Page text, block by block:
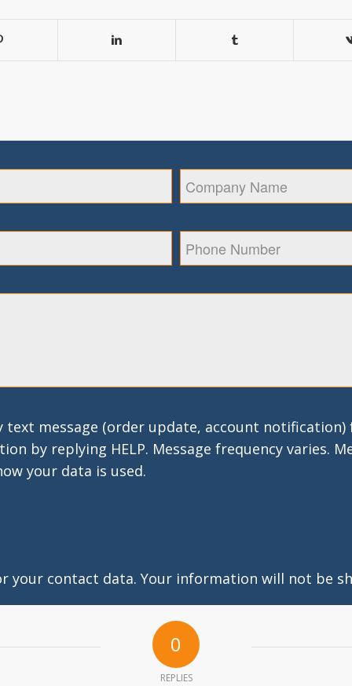
text message (order update, account
by replying HELP. Message frequency varies.
your data is used.
your contact data. Your information will not be
0
REPLIES